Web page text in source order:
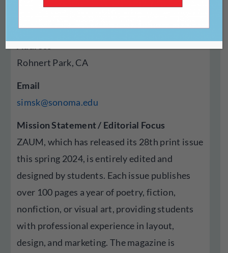
Year Established
Rohnert Park, CA
Email
simsk@sonoma.edu
Mission Statement / Editorial Focus
ZAUM, which has released its 28th print issue
this spring 2024, is entirely edited and
designed by students. Each issue publishes
over 100 pages a year of poetry, fiction,
nonfiction, or visual art, providing students
with professional experience in layout,
design, and marketing. The magazine is